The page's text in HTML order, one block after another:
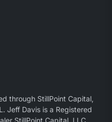
through StillPoint Capital,
Jeff Davis is a Registered
StillPoint Capital, LLC.